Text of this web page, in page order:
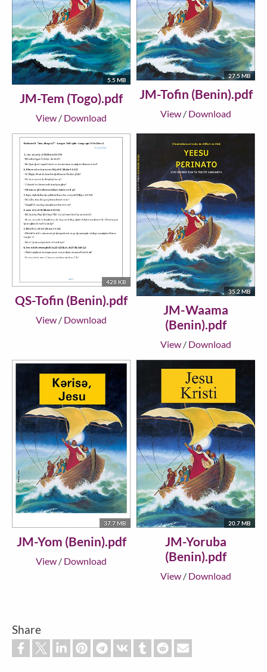
5.5 MB
JM-Tem (Togo).pdf
View / Download
27.5 MB
JM-Tofin (Benin).pdf
View / Download
428 KB
QS-Tofin (Benin).pdf
View / Download
35.2 MB
JM-Waama
(Benin).pdf
View / Download
37.7 MB
JM-Yom (Benin).pdf
View / Download
20.7 MB
JM-Yoruba
(Benin).pdf
View / Download
Share